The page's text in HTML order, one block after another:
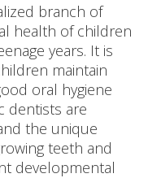
branch of
health of children
years. It is
maintain
oral hygiene
dentists are
the unique
teeth and
developmental